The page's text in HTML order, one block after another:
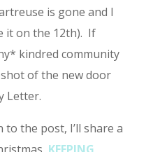
is gone and I
it on the 12th). If
kindred community
of the new door
Letter.
the post, I’ll share a